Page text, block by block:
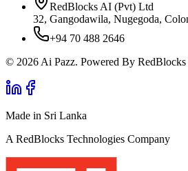
RedBlocks AI (Pvt) Ltd
32, Gangodawila, Nugegoda,
+94 70 488 2646
© 2026 Ai Pazz. Powered By
Made in Sri Lanka
A RedBlocks Technologies Company